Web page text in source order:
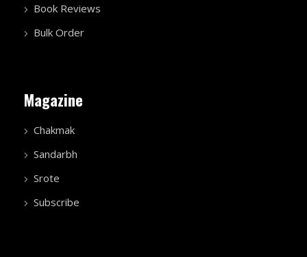
Book Reviews
Bulk Order
Magazine
Chakmak
Sandarbh
Srote
Subscribe